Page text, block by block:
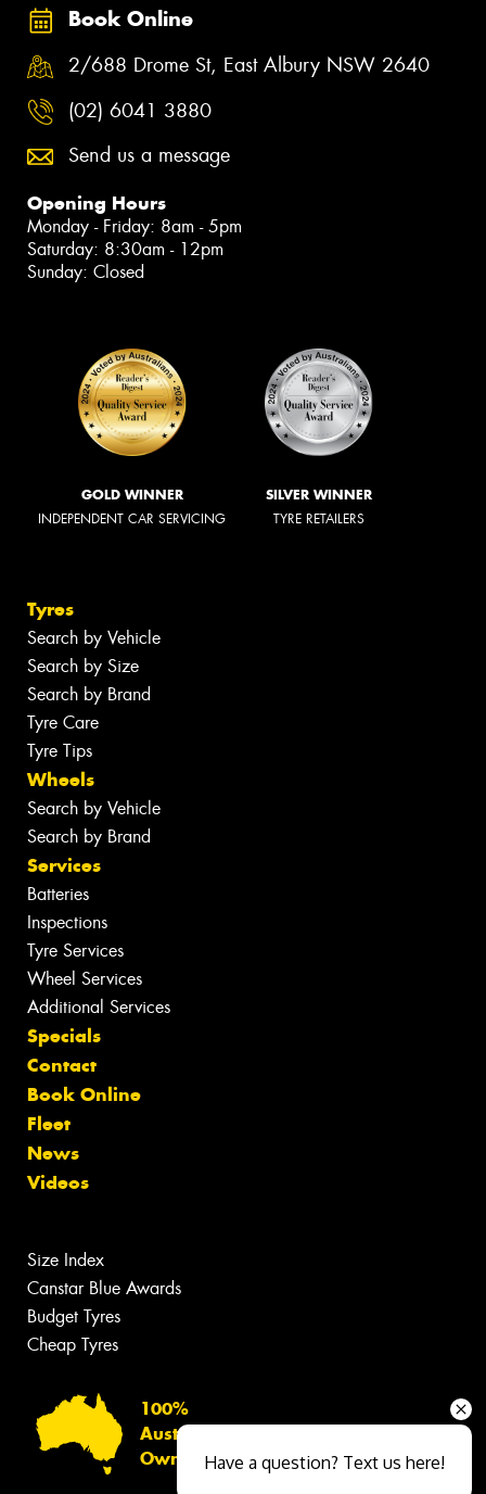
Book Online
2/688 Drome St, East Albury NSW 2640
(02) 6041 3880
Send us a message
Opening Hours
Monday - Friday: 8am - 5pm
Saturday: 8:30am - 12pm
Sunday: Closed
GOLD WINNER
INDEPENDENT CAR SERVICING
SILVER WINNER
TYRE RETAILERS
Tyres
Search by Vehicle
Search by Size
Search by Brand
Tyre Care
Tyre Tips
Wheels
Search by Vehicle
Search by Brand
Services
Batteries
Inspections
Tyre Services
Wheel Services
Additional Services
Specials
Contact
Book Online
Fleet
News
Videos
Size Index
Canstar Blue Awards
Budget Tyres
Cheap Tyres
100%
Australian
Owned
Have a question? Text us here!